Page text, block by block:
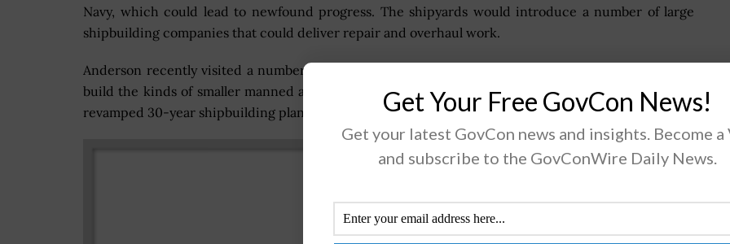
Navy, which could lead to newfound progress. The shipyards would introduce a number of large
shipbuilding companies that could deliver repair and overhaul work.
Anderson recently visited a number of small, commercial shipyards in the Gulf Coast to potentially
build the kinds of smaller manned and unmanned vessels for the Navy and Pentagon as part of the
revamped 30-year shipbuilding plan.
Get Your Free GovCon News!
Get your latest GovCon news and insights. Become a
and subscribe to the GovConWire Daily News.